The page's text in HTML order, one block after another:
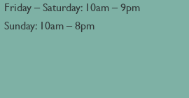
Friday – Saturday: 10am – 9pm
Sunday: 10am – 8pm